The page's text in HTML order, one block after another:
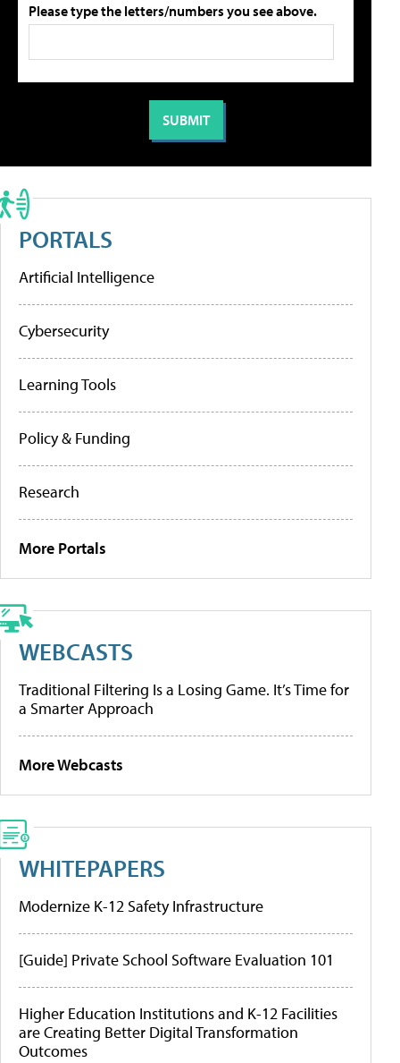
Please type the letters/numbers you see above.
PORTALS
Artificial Intelligence
Cybersecurity
Learning Tools
Policy & Funding
Research
More Portals
WEBCASTS
Traditional Filtering Is a Losing Game. It’s Time for
a Smarter Approach
More Webcasts
WHITEPAPERS
Modernize K-12 Safety Infrastructure
[Guide] Private School Software Evaluation 101
Higher Education Institutions and K-12 Facilities
are Creating Better Digital Transformation
Outcomes